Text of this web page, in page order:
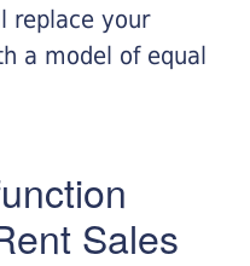
replace your
a model of equal
Sales